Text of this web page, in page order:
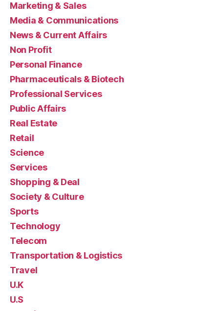
Marketing & Sales
Media & Communications
News & Current Affairs
Non Profit
Personal Finance
Pharmaceuticals & Biotech
Professional Services
Public Affairs
Real Estate
Retail
Science
Services
Shopping & Deal
Society & Culture
Sports
Technology
Telecom
Transportation & Logistics
Travel
U.K
U.S